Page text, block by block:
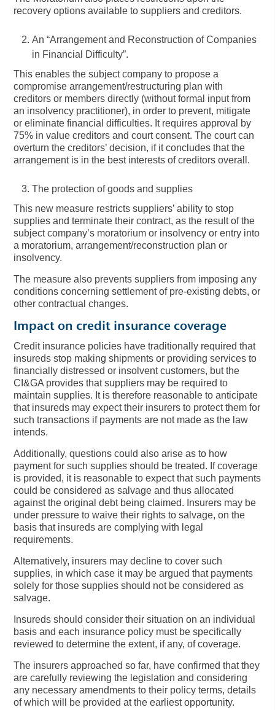
recovery options available to suppliers and creditors.
An“Arrangement and Reconstruction of Companies
in Financial Difficulty”.
This enables the subject company to propose a
compromise arrangement/restructuring plan with
creditors or members directly (without formal input from
an insolvency practitioner), in order to prevent, mitigate
or eliminate financial difficulties. It requires approval by
75% in value creditors and court consent. The court can
overturn the creditors’ decision, if it concludes that the
arrangement is in the best interests of creditors overall.
The protection of goods and supplies
This new measure restricts suppliers’ ability to stop
supplies and terminate their contract, as the result of the
subject company’s moratorium or insolvency or entry into
a moratorium, arrangement/reconstruction plan or
insolvency.
The measure also prevents suppliers from imposing any
conditions concerning settlement of pre-existing debts, or
other contractual changes.
Impact on credit insurance coverage
Credit insurance policies have traditionally required that
insureds stop making shipments or providing services to
financially distressed or insolvent customers, but the
CI&GA provides that suppliers may be required to
maintain supplies. It is therefore reasonable to anticipate
that insureds may expect their insurers to protect them for
such transactions if payments are not made as the law
intends.
Additionally, questions could also arise as to how
payment for such supplies should be treated. If coverage
is provided, it is reasonable to expect that such payments
could be considered as salvage and thus allocated
against the original debt being claimed. Insurers may be
under pressure to waive their rights to salvage, on the
basis that insureds are complying with legal
requirements.
Alternatively, insurers may decline to cover such
supplies, in which case it may be argued that payments
solely for those supplies should not be considered as
salvage.
Insureds should consider their situation on an individual
basis and each insurance policy must be specifically
reviewed to determine the extent, if any, of coverage.
The insurers approached so far, have confirmed that they
are carefully reviewing the legislation and considering
any necessary amendments to their policy terms, details
of which will be provided at the earliest opportunity.